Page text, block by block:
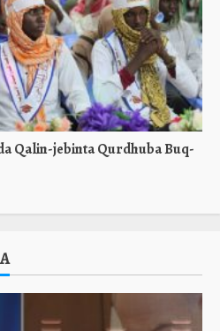
Qalin-jebinta Qurdhuba Buq-